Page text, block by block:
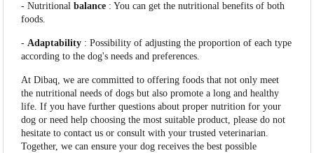
- Nutritionalbalance : You can get the nutritional benefits of both
foods.
-Adaptability : Possibility of adjusting the proportion of each type
according to the dog's needs and preferences.
At Dibaq, we are committed to offering foods that not only meet
the nutritional needs of dogs but also promote a long and healthy
life. If you have further questions about proper nutrition for your
dog or need help choosing the most suitable product, please do not
hesitate to contact us or consult with your trusted veterinarian.
Together, we can ensure your dog receives the best possible